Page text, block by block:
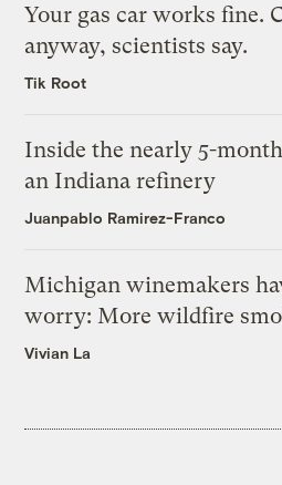
Your gas car works fine.
anyway, scientists say.
Tik Root
Inside the nearly 5-
an Indiana refinery
Juanpablo Ramirez-Franco
Michigan winemakers
worry: More wildfire
Vivian La